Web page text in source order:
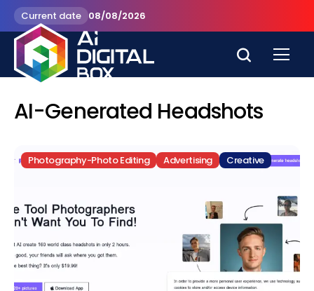
Current date 08/08/2026
AI-Generated Headshots
Photography-Photo Editing Advertising Creative